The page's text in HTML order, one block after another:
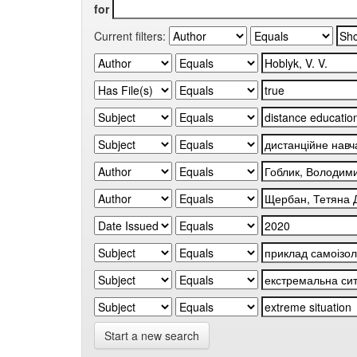
for
Current filters:
Start a new search